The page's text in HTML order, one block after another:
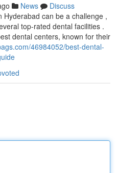
News
Discuss
Hyderabad can be a challenge ,
top-rated dental facilities .
dental centers, known for their
46984052/best-dental-